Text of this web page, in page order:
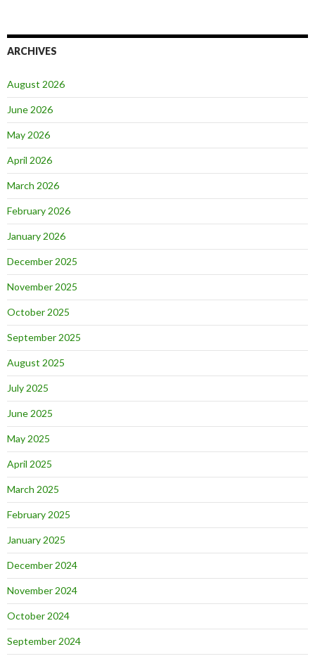
ARCHIVES
August 2026
June 2026
May 2026
April 2026
March 2026
February 2026
January 2026
December 2025
November 2025
October 2025
September 2025
August 2025
July 2025
June 2025
May 2025
April 2025
March 2025
February 2025
January 2025
December 2024
November 2024
October 2024
September 2024